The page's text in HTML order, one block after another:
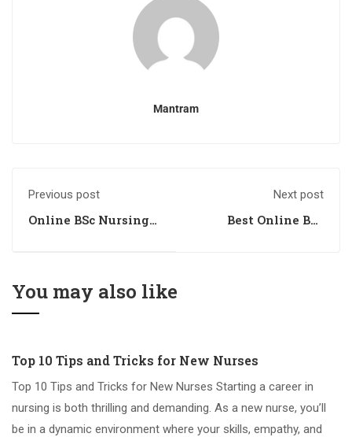
Mantram
Previous post
Online BSc Nursing
Next post
Best Online BSc
You may also like
Top 10 Tips and Tricks for New Nurses
Top 10 Tips and Tricks for New Nurses Starting a career in
nursing is both thrilling and demanding. As a new nurse, you’ll
be in a dynamic environment where your skills, empathy, and